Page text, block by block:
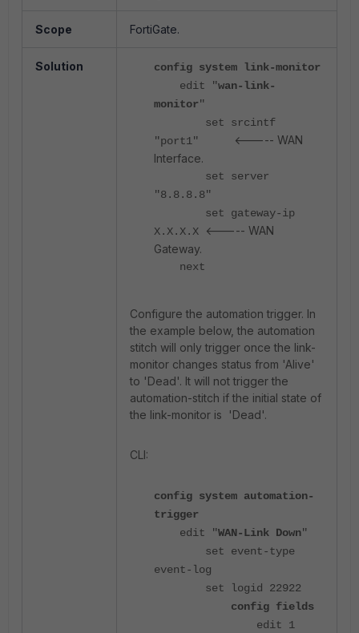
Scope FortiGate.
Solution
config system link-monitor
edit "wan-link-
monitor"
set srcintf
"port1"
<----- WAN
Interface.
set server
"8.8.8.8"
set gateway-ip
X.X.X.X
<----- WAN
Gateway.
next
Configure the automation trigger. In
the example below, the automation
stitch will only trigger once the link-
monitor changes status from 'Alive'
to 'Dead'. It will not trigger the
automation-stitch if the initial state of
the link-monitor is 'Dead'.
CLI:
config system automation-
trigger
edit "WAN-Link Down"
set event-type
event-log
set logid 22922
config fields
edit 1